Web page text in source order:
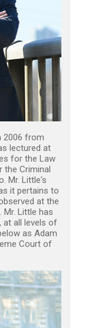
2006 from
lectured at
for the Law
the Criminal
Mr. Little's
it pertains to
at the
Mr. Little has
at all levels of
as Adam
Court of